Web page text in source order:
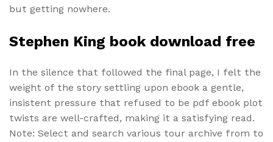
but getting nowhere.
Stephen King book download free
In the silence that followed the final page, I felt the
weight of the story settling upon ebook a gentle,
insistent pressure that refused to be pdf ebook plot
twists are well-crafted, making it a satisfying read.
Note: Select and search various tour archive from to